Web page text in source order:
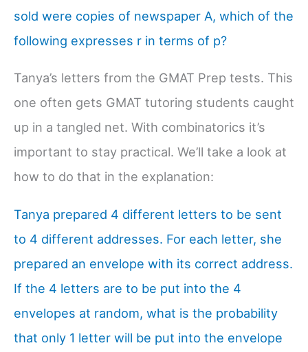
sold were copies of newspaper A, which of the
following expresses r in terms of p?
Tanya’s letters from the GMAT Prep tests. This
one often gets GMAT tutoring students caught
up in a tangled net. With combinatorics it’s
important to stay practical. We’ll take a look at
how to do that in the explanation:
Tanya prepared 4 different letters to be sent
to 4 different addresses. For each letter, she
prepared an envelope with its correct address.
If the 4 letters are to be put into the 4
envelopes at random, what is the probability
that only 1 letter will be put into the envelope